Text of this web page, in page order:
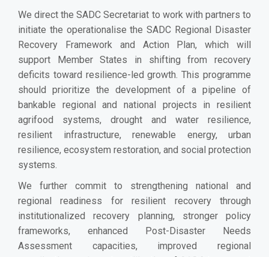
We direct the SADC Secretariat to work with partners to
initiate the operationalise the SADC Regional Disaster
Recovery Framework and Action Plan, which will
support Member States in shifting from recovery
deficits toward resilience-led growth. This programme
should prioritize the development of a pipeline of
bankable regional and national projects in resilient
agrifood systems, drought and water resilience,
resilient infrastructure, renewable energy, urban
resilience, ecosystem restoration, and social protection
systems.
We further commit to strengthening national and
regional readiness for resilient recovery through
institutionalized recovery planning, stronger policy
frameworks, enhanced Post-Disaster Needs
Assessment capacities, improved regional